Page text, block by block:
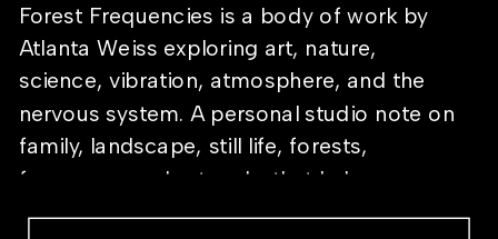
Forest Frequencies is a body of work by
Atlanta Weiss exploring art, nature,
science, vibration, atmosphere, and the
nervous system. A personal studio note on
family, landscape, still life, forests,
frequency, and artworks that help a room
feel alive.